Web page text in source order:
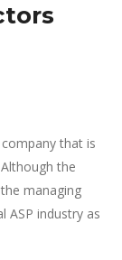
that is
the
managing
ASP industry as